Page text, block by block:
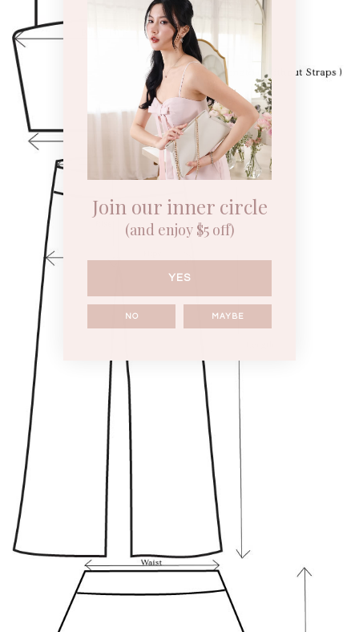
Join our inner circle
(and enjoy $5 off)
YES
NO MAYBE